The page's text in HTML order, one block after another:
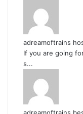
adreamoftrains
If you are going
s...